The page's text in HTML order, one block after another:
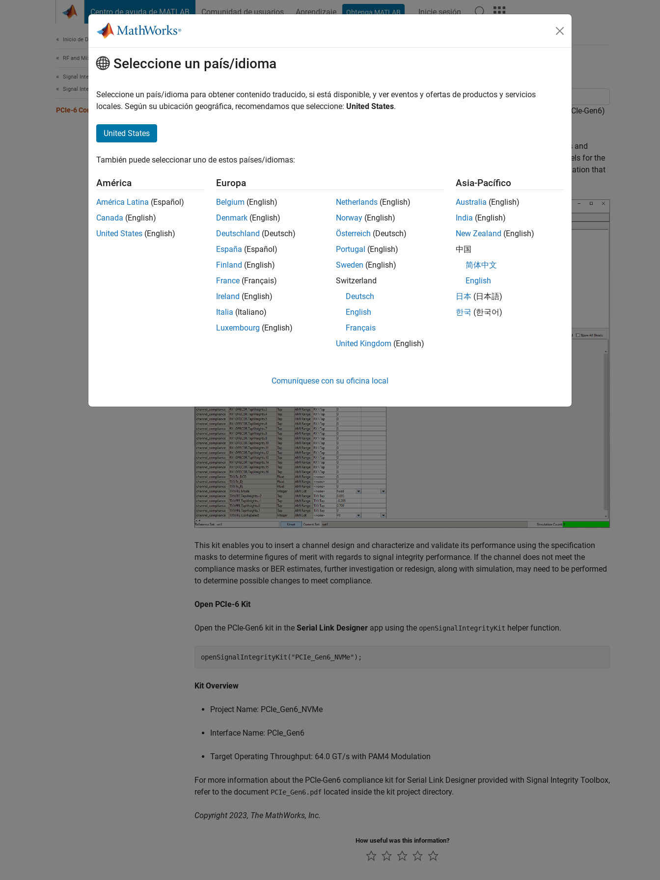
Centro de ayuda de MATLAB Comunidad de usuarios Aprendizaje Obtenga MATLAB Inicie sesión
Inicio de Documentación
RF and Mixed Signal
Signal Integrity Toolbox
Signal Integrity Kits for Industry Standards
PCIe-6 Compliance Kit
PCIe-6 Compliance Kit
Test the compliance of simulation models and topologies based on the PCI Express 6.0 Base Specification (PCIe-Gen6)
This PCIe 6.0 compliance signal integrity kit includes transfer nets, topologies, generic IBIS-AMI buffer models and
compliance rules for a PCIe 6.0 high-speed SerDes interface. This includes PCIe 6.0 technology IBIS-AMI models for the
SerDes transmitter and receiver, compliance masks and transfer nets preconfigured for TX and RX characterization that
are customizable for a target physical layer design.
This kit enables you to insert a channel design and characterize and validate its performance using the specification
masks to determine figures of merit with regards to signal integrity performance. If the channel does not meet the
compliance masks or BER estimates, further investigation or redesign, along with simulation, may need to be performed
to determine possible changes to meet compliance.
Open PCIe-6 Kit
Open the PCIe-Gen6 kit in the Serial Link Designer app using the openSignalIntegrityKit helper function.
openSignalIntegrityKit( "PCIe_Gen6_NVMe"
Kit Overview
Project Name: PCIe_Gen6_NVMe
Interface Name: PCIe_Gen6
Target Operating Throughput: 64.0 GT/s with PAM4 Modulation
For more information about the PCIe-Gen6 compliance kit for Serial Link Designer provided with Signal Integrity Toolbox,
refer to the document PCIe_Gen6.pdf located inside the kit project directory.
Copyright 2023, The MathWorks, Inc.
How useful was this information?
Seleccione un país/idioma
Seleccione un país/idioma para obtener contenido traducido, si está disponible, y ver eventos y ofertas de productos y servicios
locales. Según su ubicación geográfica, recomendamos que seleccione: United States.
United States
También puede seleccionar uno de estos países/idiomas:
América
América Latina (Español)
Canada (English)
United States (English)
Europa
Belgium (English)
Denmark (English)
Deutschland (Deutsch)
España (Español)
Finland (English)
France (Français)
Ireland (English)
Italia (Italiano)
Luxembourg (English)
Netherlands (English)
Norway (English)
Österreich (Deutsch)
Portugal (English)
Sweden (English)
Switzerland
Deutsch
English
Français
United Kingdom (English)
Asia-Pacífico
Australia (English)
India (English)
New Zealand (English)
中国
简体中文
English
日本 (日本語)
한국 (한국어)
Comuníquese con su oficina local